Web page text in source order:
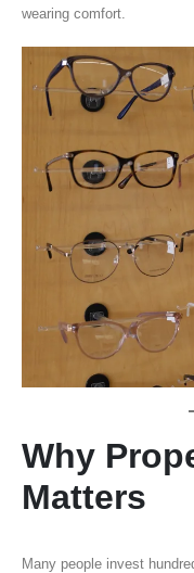
wearing comfort.
Why
Matters
Many people invest